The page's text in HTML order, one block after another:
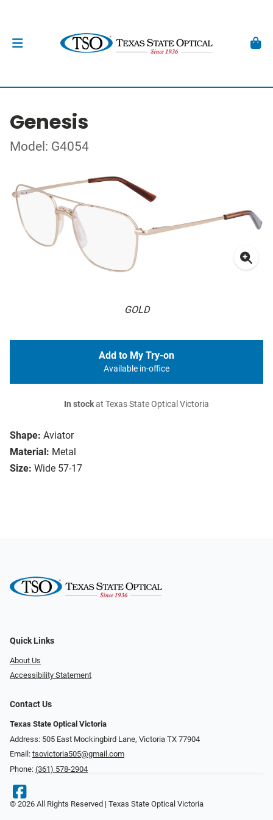
Genesis
Model: G4054
GOLD
Shape: Aviator
Material: Metal
Size: Wide 57-17
Add to My Try-on
Available in-office
In stockat Texas State Optical Victoria
Quick Links
About Us
Accessibility Statement
Contact Us
Texas State Optical Victoria
Address: 505 East Mockingbird Lane, Victoria TX 77904
Email: tsovictoria505@gmail.com
Phone: (361) 578-2904
© 2026 All Rights Reserved | Texas State Optical Victoria